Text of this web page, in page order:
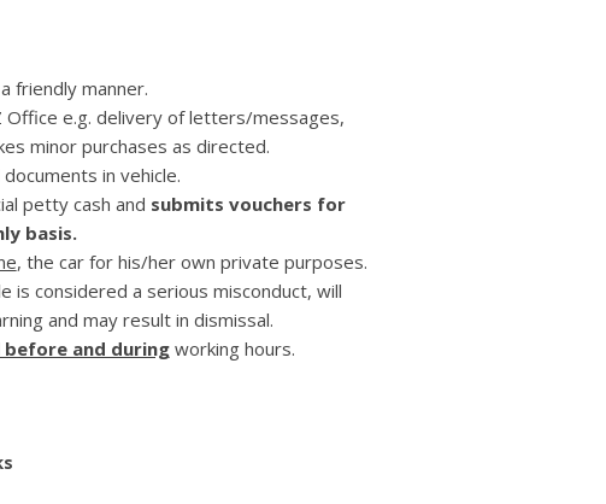
friendly manner.
Office e.g. delivery of letters/messages,
minor purchases as directed.
in vehicle.
petty cash and submits vouchers for
basis.
, the car for his/her own private purposes.
is considered a serious misconduct, will
and may result in dismissal.
and duringworking hours.